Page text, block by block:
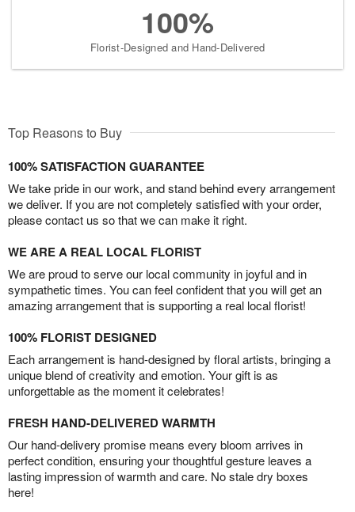
100%
Florist-Designed and Hand-Delivered
Top Reasons to Buy
100% SATISFACTION GUARANTEE
We take pride in our work, and stand behind every arrangement
we deliver. If you are not completely satisfied with your order,
please contact us so that we can make it right.
WE ARE A REAL LOCAL FLORIST
We are proud to serve our local community in joyful and in
sympathetic times. You can feel confident that you will get an
amazing arrangement that is supporting a real local florist!
100% FLORIST DESIGNED
Each arrangement is hand-designed by floral artists, bringing a
unique blend of creativity and emotion. Your gift is as
unforgettable as the moment it celebrates!
FRESH HAND-DELIVERED WARMTH
Our hand-delivery promise means every bloom arrives in
perfect condition, ensuring your thoughtful gesture leaves a
lasting impression of warmth and care. No stale dry boxes
here!